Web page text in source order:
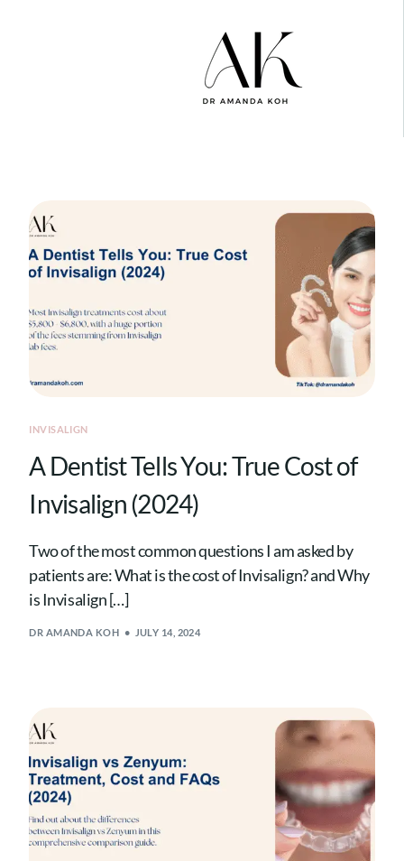
INVISALIGN
A Dentist Tells You: True Cost of
Invisalign (2024)
Two of the most common questions I am asked by
patients are: What is the cost of Invisalign? and Why
is Invisalign […]
DR AMANDA KOH JULY 14, 2024